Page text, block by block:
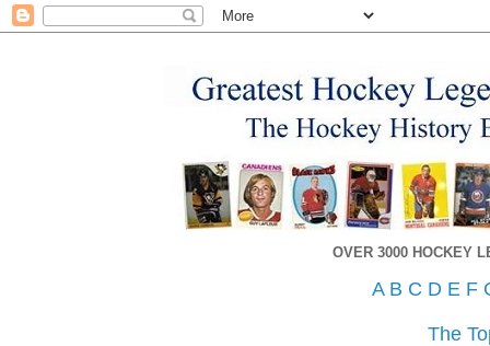
OVER 3000 HOCKEY
A B C D E F
The